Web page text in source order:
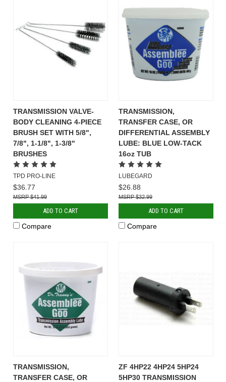
TRANSMISSION VALVE-
BODY CLEANING 4-PIECE
BRUSH SET WITH 5/8",
7/8", 1-1/8", 1-3/8"
BRUSHES
TPD PRO-LINE
$36.77
$41.99
ADD TO CART
Compare
TRANSMISSION,
TRANSFER CASE, OR
DIFFERENTIAL ASSEMBLY
LUBE: BLUE LOW-TACK
16oz TUB
LUBEGARD
$26.88
$32.99
ADD TO CART
Compare
TRANSMISSION,
TRANSFER CASE, OR
ZF 4HP22 4HP24 5HP24
5HP30 TRANSMISSION